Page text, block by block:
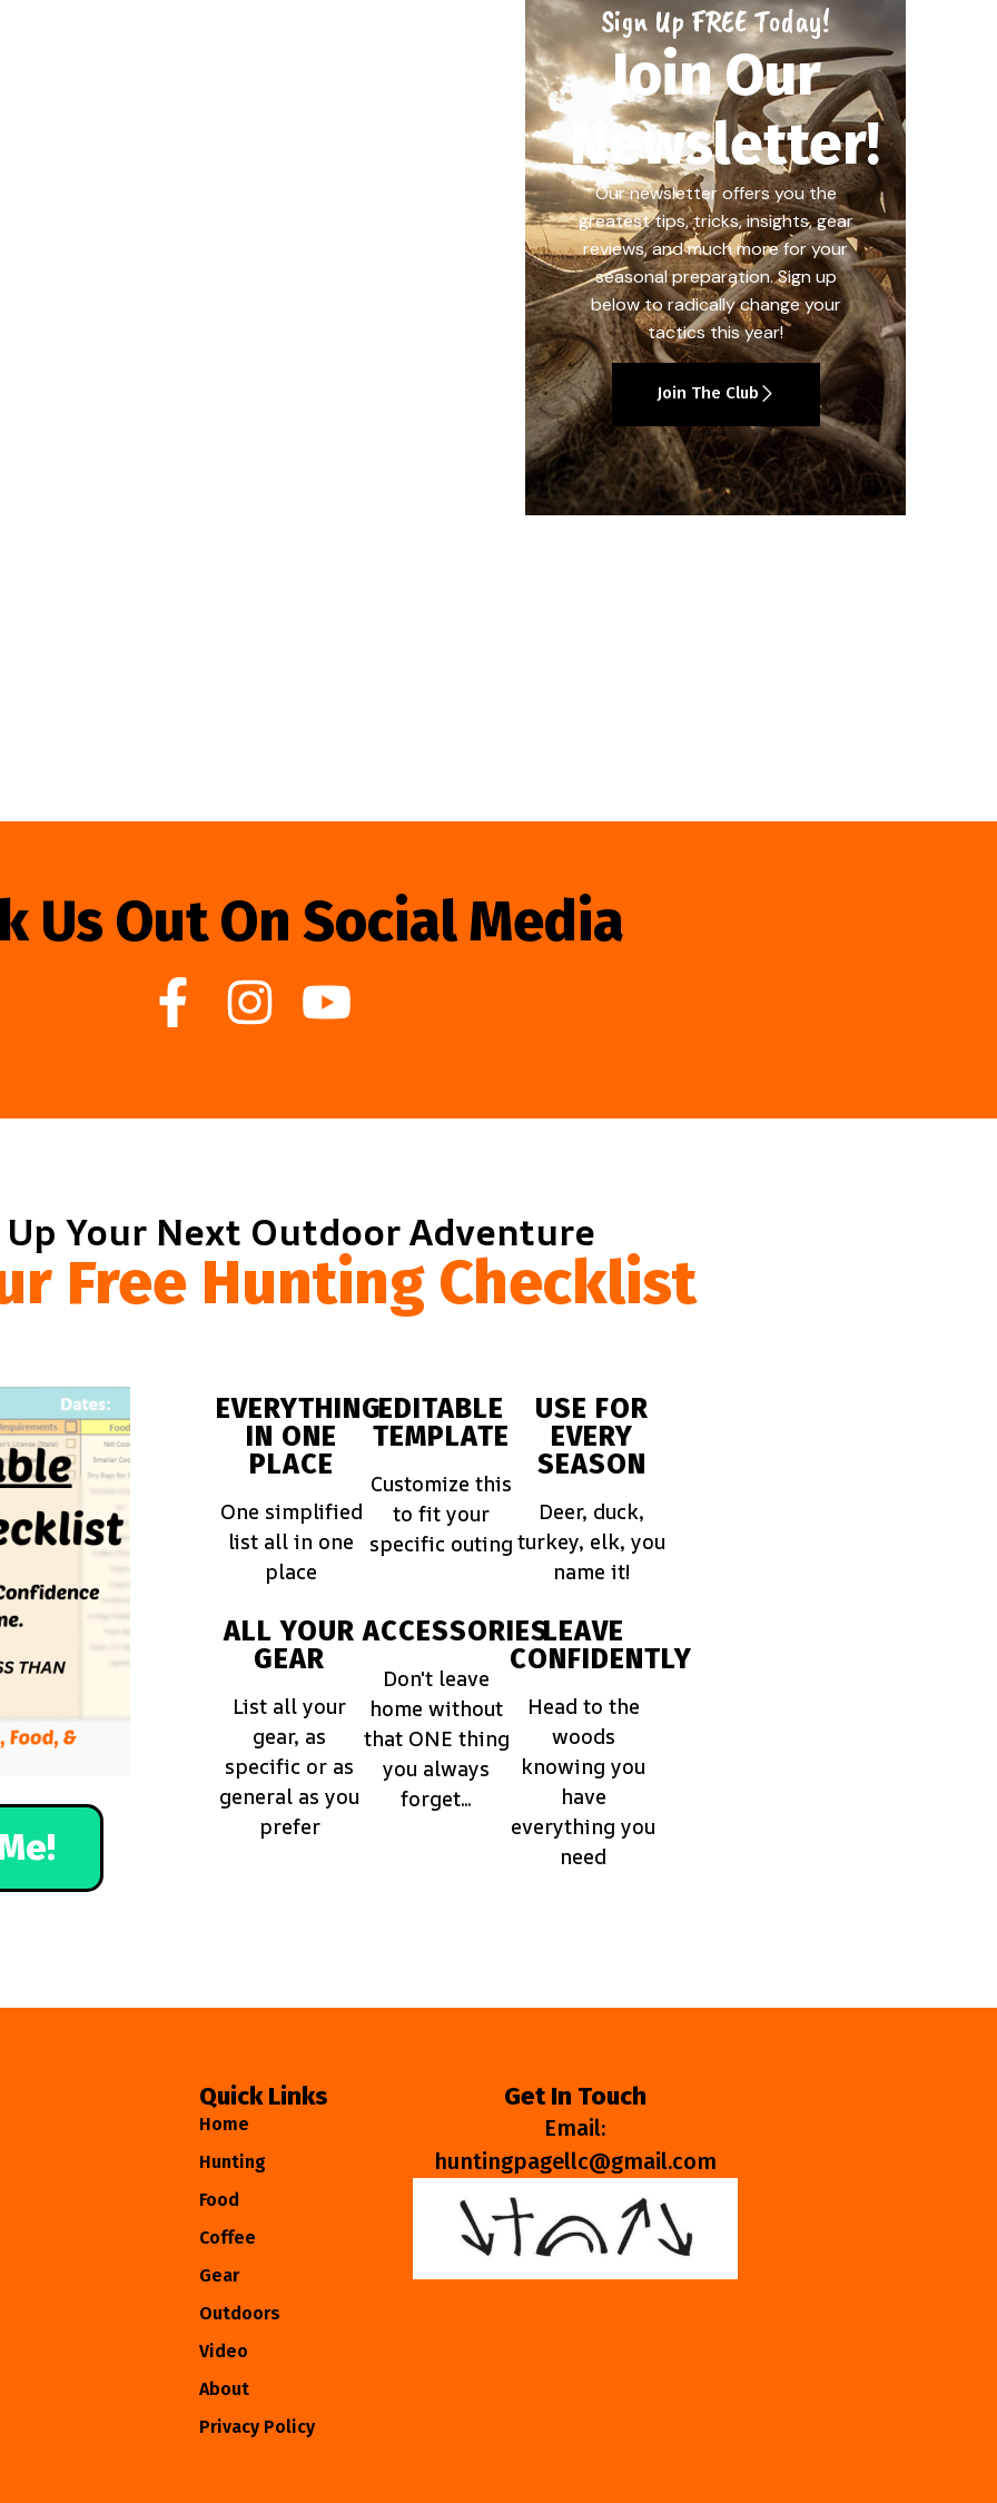
Sign Up FREE Today!
Join Our
Newsletter!
Our newsletter offers you the
greatest tips, tricks, insights, gear
reviews, and much more for your
seasonal preparation. Sign up
below to radically change your
tactics this year!
Join The Club
Us Out On Social Media
Your Next Outdoor Adventure
Free Hunting Checklist
EVERYTHING
IN ONE
PLACE
One simplified
list all in one
place
EDITABLE
TEMPLATE
Customize this
to fit your
specific outing
USE FOR
EVERY
SEASON
Deer, duck,
turkey, elk, you
name it!
ALL YOUR
GEAR
List all your
gear, as
specific or as
general as you
prefer
ACCESSORIES
Don't leave
home without
that ONE thing
you always
forget...
LEAVE
CONFIDENTLY
Head to the
woods
knowing you
have
everything you
need
Quick Links
Home
Hunting
Food
Coffee
Gear
Outdoors
Video
About
Privacy Policy
Get In Touch
Email:
huntingpagellc@gmail.com